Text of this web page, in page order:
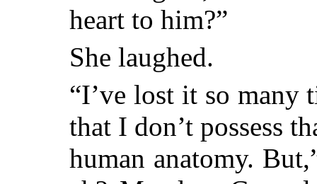
heart to him?”
She laughed.
“I’ve lost it so many
that I don’t possess
human anatomy.